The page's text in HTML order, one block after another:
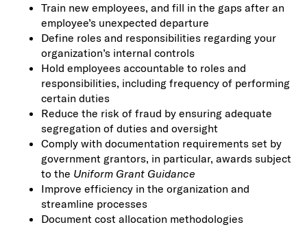
Train new employees, and fill in the gaps after an
employee’s unexpected departure
Define roles and responsibilities regarding your
organization’s internal controls
Hold employees accountable to roles and
responsibilities, including frequency of performing
certain duties
Reduce the risk of fraud by ensuring adequate
segregation of duties and oversight
Comply with documentation requirements set by
government grantors, in particular, awards subject
to the Uniform Grant Guidance
Improve efficiency in the organization and
streamline processes
Document cost allocation methodologies